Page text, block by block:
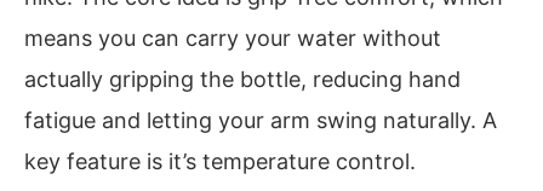
means you can carry your water without
actually gripping the bottle, reducing hand
fatigue and letting your arm swing naturally. A
key feature is it’s temperature control.